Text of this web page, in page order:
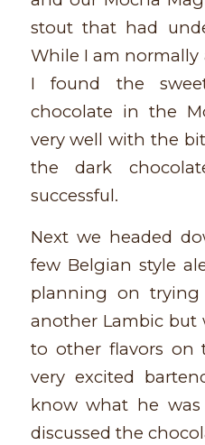
stout that had
While I am normally
I found the
chocolate in the
very well with the
the dark
successful.
Next we headed
few Belgian style
planning on trying
another Lambic but
to other flavors on
very excited
know what he
discussed the